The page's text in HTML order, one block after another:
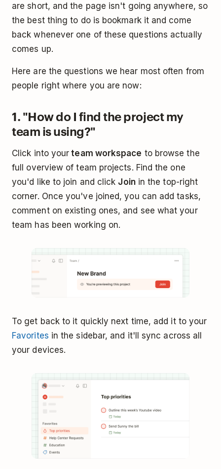
are short, and the page isn't going anywhere, so
the best thing to do is bookmark it and come
back whenever one of these questions actually
comes up.
Here are the questions we hear most often from
people right where you are now:
1. "How do I find the project my
team is using?"
Click into your team workspace to browse the
full overview of team projects. Find the one
you'd like to join and click Joinin the top-right
corner. Once you've joined, you can add tasks,
comment on existing ones, and see what your
team has been working on.
To get back to it quickly next time, add it to your
Favorites in the sidebar, and it'll sync across all
your devices.